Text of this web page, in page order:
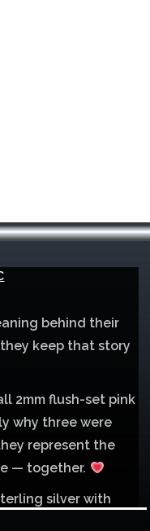
behind their
keep that story
2mm flush-set pink
why three were
represent the
— together.
silver with